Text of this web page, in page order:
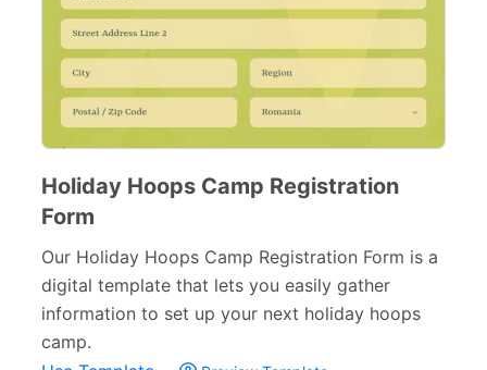
Holiday Hoops Camp Registration
Form
Our Holiday Hoops Camp Registration Form is a
digital template that lets you easily gather
information to set up your next holiday hoops
camp.